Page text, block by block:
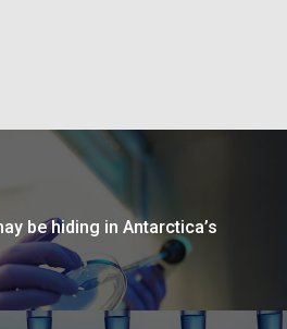
Pattern
19 ICU
Be Key to
La Jolla (building
be hiding in Antarctica’s